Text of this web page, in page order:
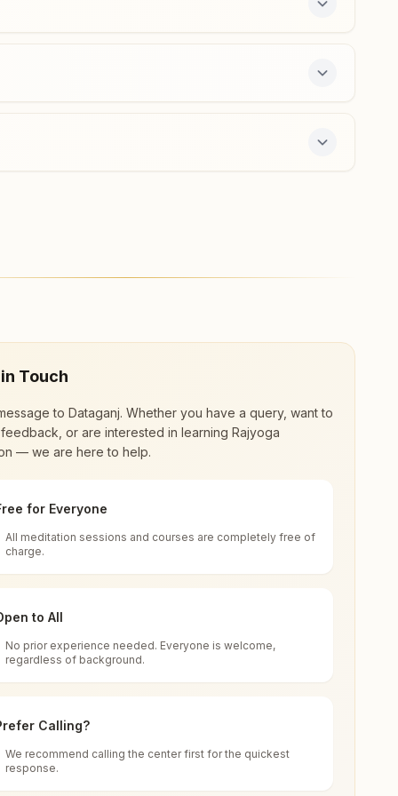
course and daily morning and evening
renewal through
impact in many sectors as an
for all. You can sit in silence, experience
of time, and the power of purity. Along
Touch
to Dataganj. Whether you have a query, want to
or are interested in learning Rajyoga
— we are here to help.
for Everyone
All meditation sessions and courses are completely free of
charge.
to All
No prior experience needed. Everyone is welcome,
regardless of background.
Calling?
We recommend calling the center first for the quickest
response.